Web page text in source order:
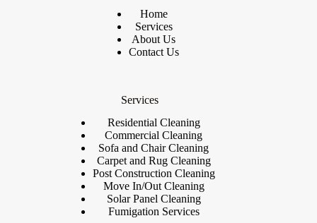
Home
Services
About Us
Contact Us
Services
Residential Cleaning
Commercial Cleaning
Sofa and Chair Cleaning
Carpet and Rug Cleaning
Post Construction Cleaning
Move In/Out Cleaning
Solar Panel Cleaning
Fumigation Services